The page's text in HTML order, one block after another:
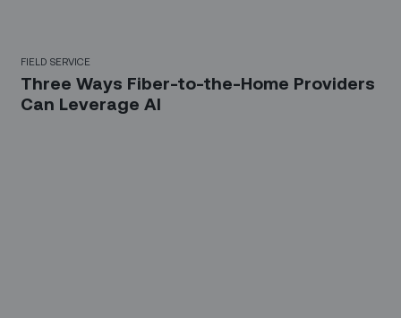
FIELD SERVICE
Three Ways Fiber-to-the-Home Providers
Can Leverage AI‍